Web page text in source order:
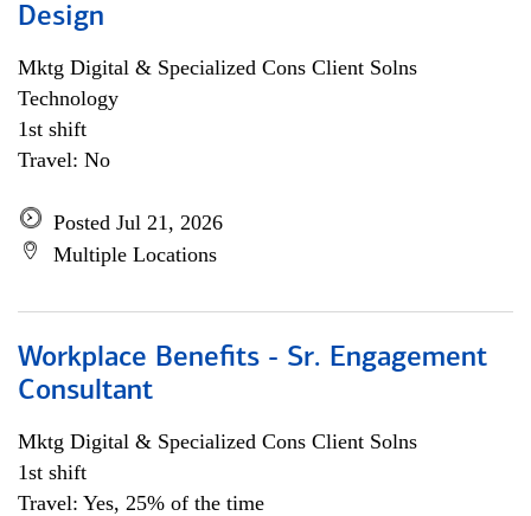
Design
Mktg Digital & Specialized Cons Client Solns
Technology
1st shift
Travel: No
Posted Jul 21, 2026
Multiple Locations
Workplace Benefits - Sr. Engagement
Consultant
Mktg Digital & Specialized Cons Client Solns
1st shift
Travel: Yes, 25% of the time